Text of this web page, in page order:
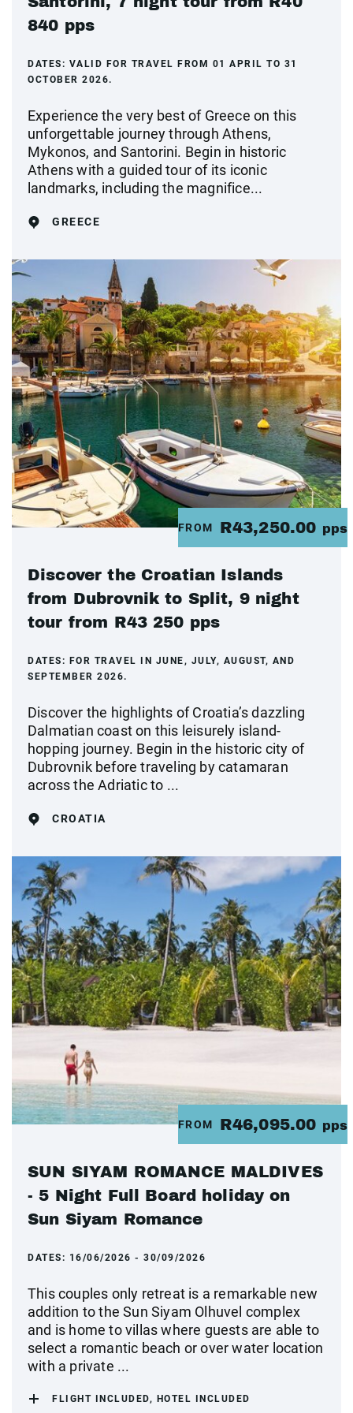
840 pps
DATES: VALID FOR TRAVEL FROM 01 APRIL TO 31
OCTOBER 2026.
Experience the very best of Greece on this
unforgettable journey through Athens,
Mykonos, and Santorini. Begin in historic
Athens with a guided tour of its iconic
landmarks, including the magnifice...
GREECE
FROM R43,250.00 pps
Discover the Croatian Islands
from Dubrovnik to Split, 9 night
tour from R43 250 pps
DATES: FOR TRAVEL IN JUNE, JULY, AUGUST, AND
SEPTEMBER 2026.
Discover the highlights of Croatia’s dazzling
Dalmatian coast on this leisurely island-
hopping journey. Begin in the historic city of
Dubrovnik before traveling by catamaran
across the Adriatic to ...
CROATIA
FROM R46,095.00 pps
SUN SIYAM ROMANCE MALDIVES
- 5 Night Full Board holiday on
Sun Siyam Romance
DATES: 16/06/2026 - 30/09/2026
This couples only retreat is a remarkable new
addition to the Sun Siyam Olhuvel complex
and is home to villas where guests are able to
select a romantic beach or over water location
with a private ...
FLIGHT INCLUDED, HOTEL INCLUDED